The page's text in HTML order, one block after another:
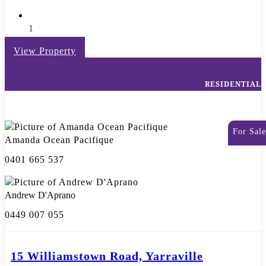
1
View Property
RESIDENTIAL
For Sale
Amanda Ocean Pacifique
0401 665 537
Andrew D'Aprano
0449 007 055
15 Williamstown Road, Yarraville